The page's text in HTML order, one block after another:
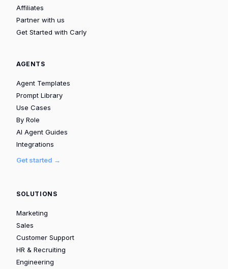
Affiliates
Partner with us
Get Started with Carly
AGENTS
Agent Templates
Prompt Library
Use Cases
By Role
AI Agent Guides
Integrations
Get started →
SOLUTIONS
Marketing
Sales
Customer Support
HR & Recruiting
Engineering